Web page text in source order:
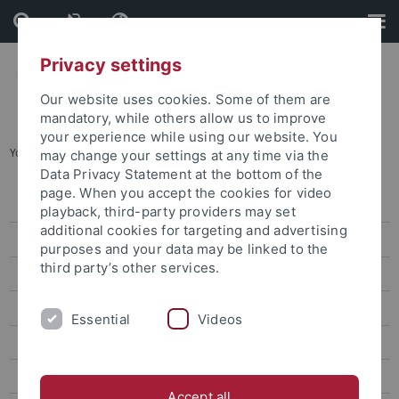
Skip
to
content
Skip
to
footer
You are here: Startseite ... 2017 TDFF
2025 TDFF
2024 TDFF
2023 TDFF
2022 TDFF
14 TDFF (Feb. 2020)
Privacy settings
Our website uses cookies. Some of them are
mandatory, while others allow us to improve
your experience while using our website. You
may change your settings at any time via the
Data Privacy Statement at the bottom of the
page. When you accept the cookies for video
playback, third-party providers may set
additional cookies for targeting and advertising
purposes and your data may be linked to the
third party’s other services.
Essential Videos